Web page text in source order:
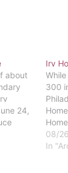
about
24,
Irv
300
by
08/
In